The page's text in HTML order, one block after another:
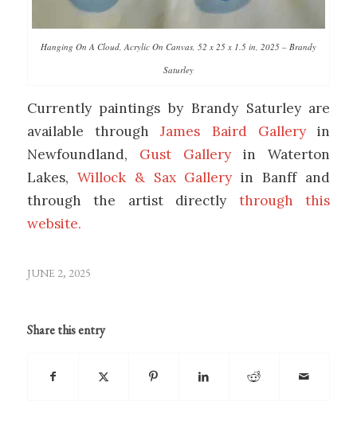
Hanging On A Cloud, Acrylic On Canvas, 52 x 25 x 1.5 in, 2025 – Brandy
Saturley
Currently paintings by Brandy Saturley are
available throughJames Baird Galleryin
Newfoundland, Gust Galleryin Waterton
Lakes, Willock & Sax Galleryin Banff and
through the artist directly through this
website.
JUNE 2, 2025
Share this entry